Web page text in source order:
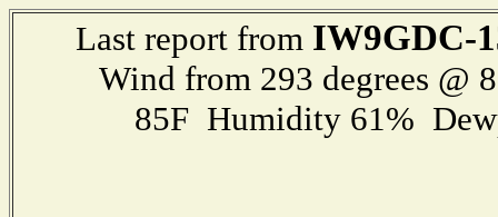
Last report from IW9GDC-
Wind from 293 degrees @
85F Humidity 61%